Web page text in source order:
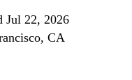
Jul 22, 2026
CA